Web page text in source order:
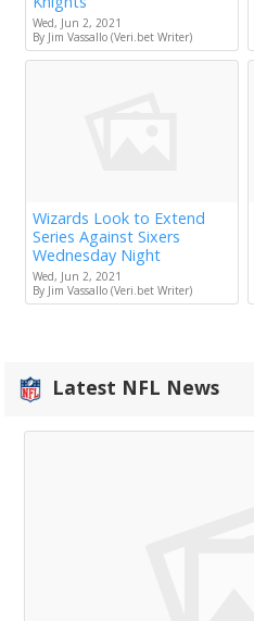
Wed, Jun 2, 2021
By Jim Vassallo (Veri.bet Writer)
Wizards Look to Extend
Series Against Sixers
Wednesday Night
Wed, Jun 2, 2021
By Jim Vassallo (Veri.bet Writer)
Latest NFL News